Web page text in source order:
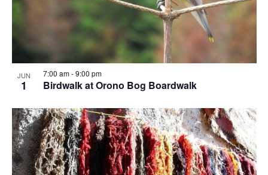
JUN
1 Birdwalk at Orono Bog Boardwalk
7:00 am-9:00 pm